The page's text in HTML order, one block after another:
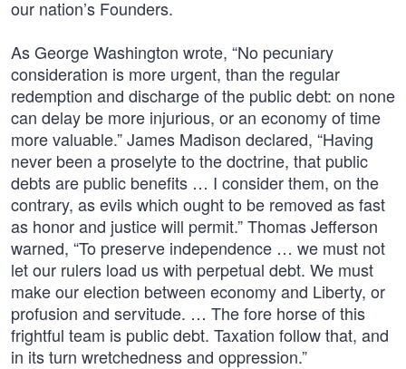
our nation’s Founders.
As George Washington wrote, “No pecuniary
consideration is more urgent, than the regular
redemption and discharge of the public debt: on none
can delay be more injurious, or an economy of time
more valuable.” James Madison declared, “Having
never been a proselyte to the doctrine, that public
debts are public benefits … I consider them, on the
contrary, as evils which ought to be removed as fast
as honor and justice will permit.” Thomas Jefferson
warned, “To preserve independence … we must not
let our rulers load us with perpetual debt. We must
make our election between economy and Liberty, or
profusion and servitude. … The fore horse of this
frightful team is public debt. Taxation follow that, and
in its turn wretchedness and oppression.”